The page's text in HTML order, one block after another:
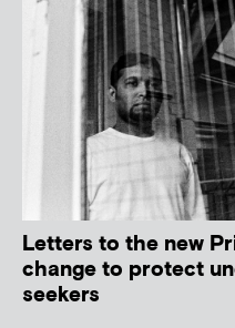
Letters to the new
change to protect
seekers